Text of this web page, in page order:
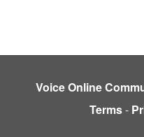
Voice Online
Terms-